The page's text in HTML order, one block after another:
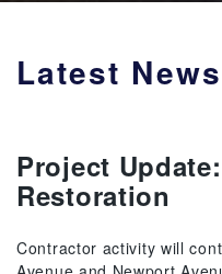
Latest News
Project
Restoration
Contractor activity will